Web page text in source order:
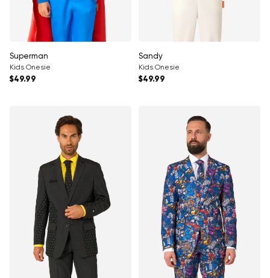
Superman
Kids Onesie
Regular price
$49.99
Sandy
Kids Onesie
Regular price
$49.99